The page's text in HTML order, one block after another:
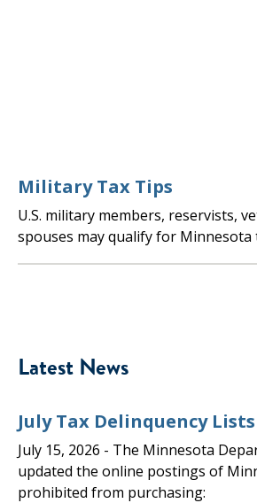
Latest News
July Tax Delinquency
July 15, 2026
updated the online postings of
prohibited from purchasing:
Military Tax Tips
U.S. military members, reservists,
spouses may qualify for Minnesota